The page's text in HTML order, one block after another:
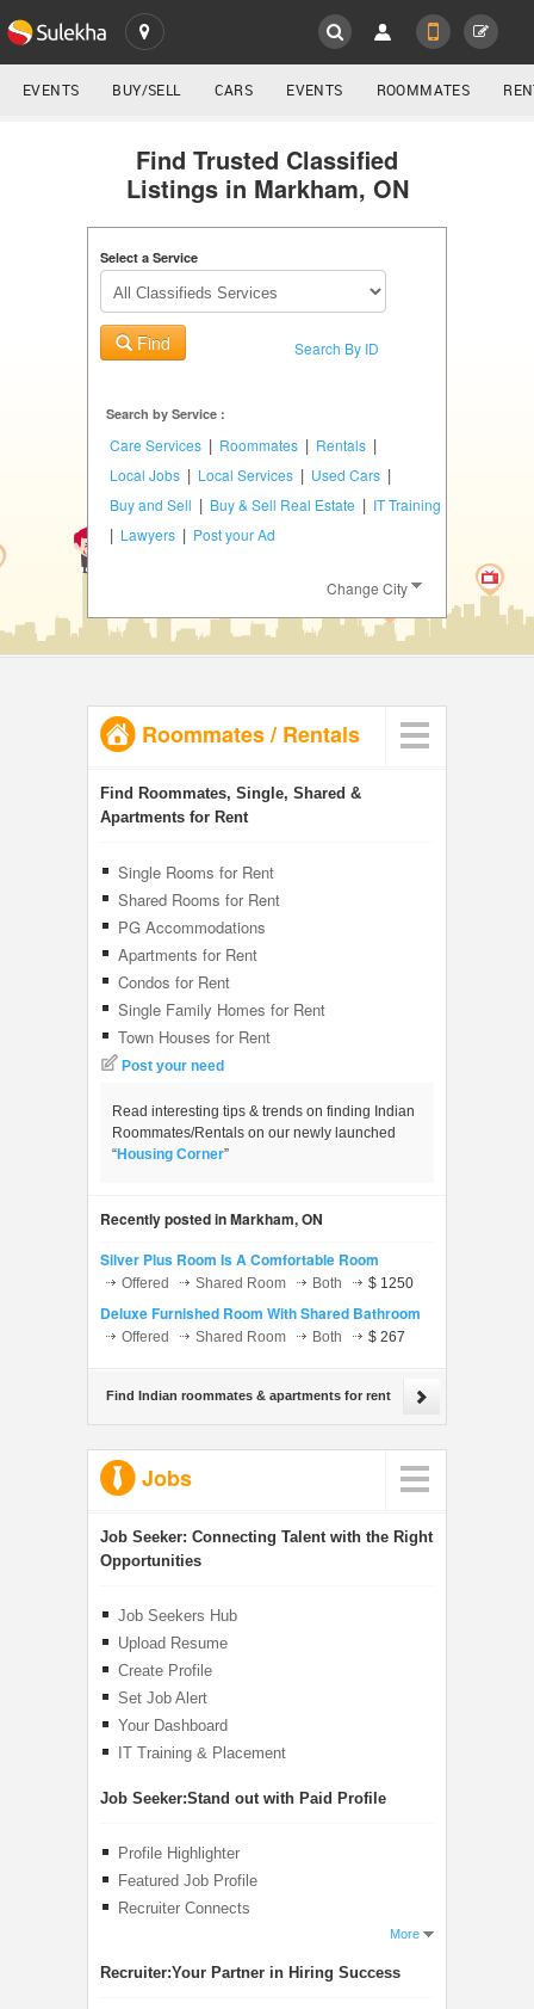
SULEKHA
LOCATION
TRAINING
Classifieds
GET APP LINK
EVENTS BUY/SELL CARS EVENTS ROOMMATES
Find Trusted Classified
Listings in Markham, ON
Select a Service
Find Search By ID
Search by Service :
Care Services | Roommates | Rentals |
Local Jobs | Local Services | Used Cars |
Buy and Sell | Buy & Sell Real Estate | IT Training
| Lawyers | Post your Ad
Change City
Roommates/Rentals
Find Roommates, Single, Shared &
Apartments for Rent
Single Rooms for Rent
Shared Rooms for Rent
PG Accommodations
Apartments for Rent
Condos for Rent
Single Family Homes for Rent
Town Houses for Rent
Post your need
Read interesting tips & trends on finding Indian
Roommates/Rentals on our newly launched
“Housing Corner”
Recently posted in Markham, ON
Silver Plus Room Is A Comfortable Room
Offered Shared Room Both $ 1250
Deluxe Furnished Room With Shared Bathroom
Offered Shared Room Both $ 267
Find Indian roommates & apartments for rent
Jobs
Job Seeker: Connecting Talent with the Right
Opportunities
Job Seekers Hub
Upload Resume
Create Profile
Set Job Alert
Your Dashboard
IT Training & Placement
Job Seeker:Stand out with Paid Profile
Profile Highlighter
Featured Job Profile
Recruiter Connects
More
Recruiter:Your Partner in Hiring Success